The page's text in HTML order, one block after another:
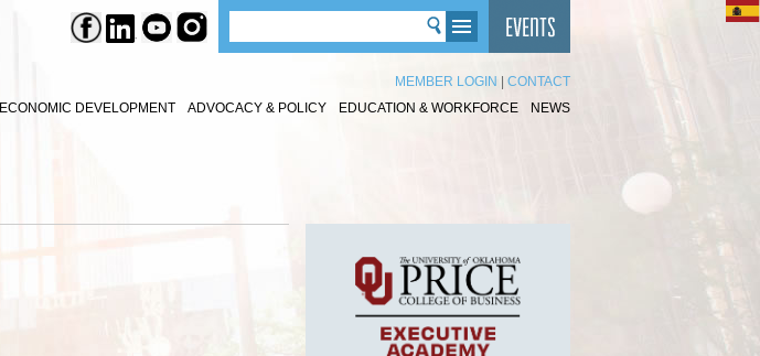
MEMBER LOGIN
CONTACT
ECONOMIC DEVELOPMENT ADVOCACY & POLICY EDUCATION & WORKFORCE NEWS